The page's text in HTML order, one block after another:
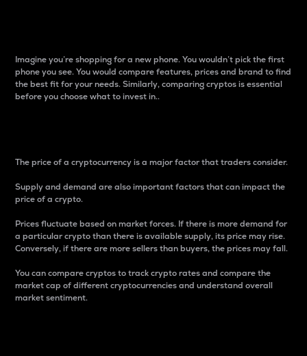
Imagine you’re shopping for a new phone. You wouldn’t pick the first
phone you see. You would compare features, prices and brand to find
the best fit for your needs. Similarly, comparing cryptos is essential
before you choose what to invest in..
The price of a cryptocurrency is a major factor that traders consider.
Supply and demand are also important factors that can impact the
price of a crypto.
Prices fluctuate based on market forces. If there is more demand for
a particular crypto than there is available supply, its price may rise.
Conversely, if there are more sellers than buyers, the prices may fall.
You can compare cryptos to track crypto rates and compare the
market cap of different cryptocurrencies and understand overall
market sentiment.